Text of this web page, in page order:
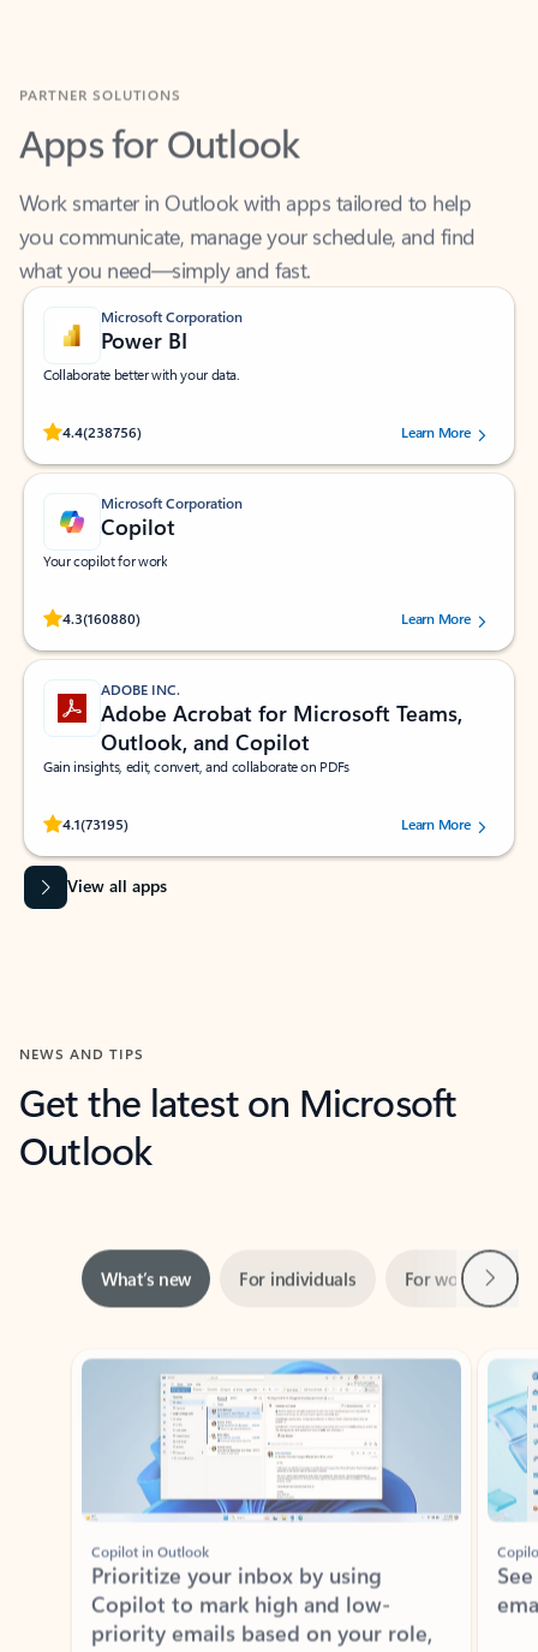
Apps for Outlook
Work smarter in Outlook with apps tailored to help
you communicate, manage your schedule, and find
what you need—simply and fast.
Microsoft Corporation
Power BI
Collaborate better with your data.
4.4(238756)
Rated (#=ratingAverage#) stars out of 5 stars, by 238756 users.
Learn More
Microsoft Corporation
Copilot
Your copilot for work
4.3(160880)
Rated (#=ratingAverage#) stars out of 5 stars, by 160880 users.Learn More
ADOBE INC.
Adobe Acrobat for Microsoft Teams,
Outlook, and Copilot
Gain insights, edit, convert, and collaborate on PDFs
4.1(73195)
Rated (#=ratingAverage#) stars out of 5 stars, by 73195 users.Learn More
View all apps
NEWS AND TIPS
Get the latest on Microsoft
Outlook
Copilot in Outlook
Copilot to mark high and low-
priority emails based on your role,
manager, and preferences.